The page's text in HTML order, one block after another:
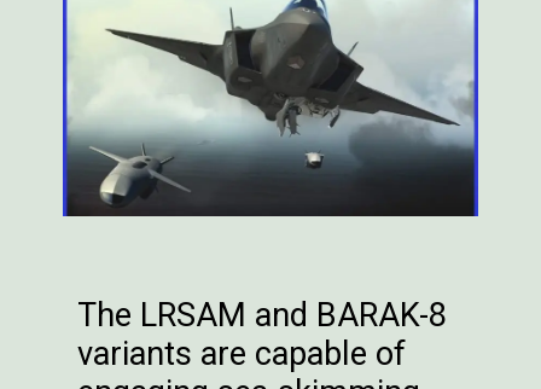
The LRSAM and BARAK-8
variants are capable of